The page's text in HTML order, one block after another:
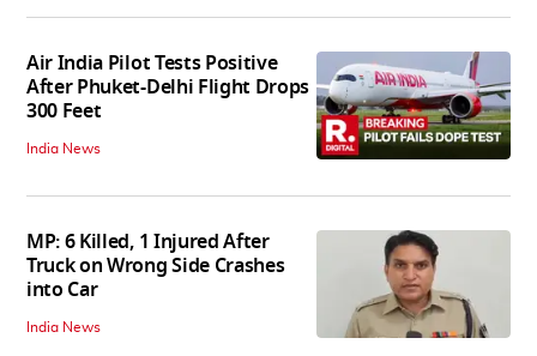
Air India Pilot Tests Positive
After Phuket-Delhi Flight Drops
300 Feet
India News
MP: 6 Killed, 1 Injured After
Truck on Wrong Side Crashes
into Car
India News